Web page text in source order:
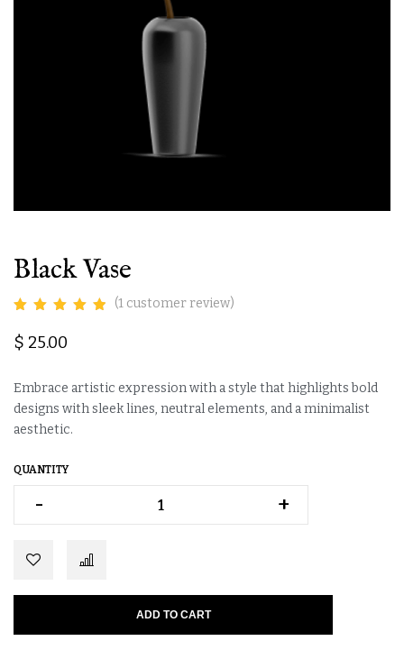
Black Vase
(1 customer review)
$ 25.00
Embrace artistic expression with a style that highlights bold
designs with sleek lines, neutral elements, and a minimalist
aesthetic.
QUANTITY
- +
- +
ADD TO CART
Alternative: